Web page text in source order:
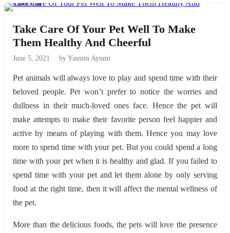
Take Care Of Your Pet Well To Make
Them Healthy And Cheerful
June 5, 2021 by Yasmin Ayumi
Pet animals will always love to play and spend time with their
beloved people. Pet won’t prefer to notice the worries and
dullness in their much-loved ones face. Hence the pet will
make attempts to make their favorite person feel happier and
active by means of playing with them. Hence you may love
more to spend time with your pet. But you could spend a long
time with your pet when it is healthy and glad. If you failed to
spend time with your pet and let them alone by only serving
food at the right time, then it will affect the mental wellness of
the pet.
More than the delicious foods, the pets will love the presence